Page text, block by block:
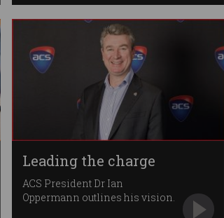
Leading the charge
ACS President Dr Ian
Oppermann outlines his vision.